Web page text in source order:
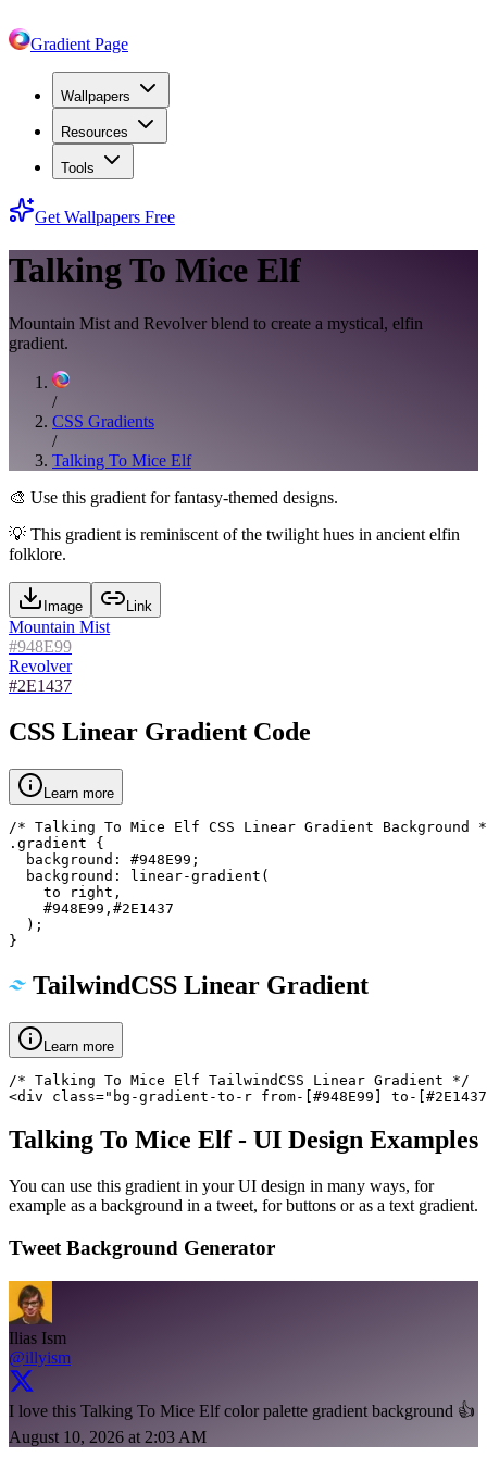
Gradient Page
Wallpapers
Resources
Tools
Get Wallpapers Free
Talking To Mice Elf
Mountain Mist and Revolver blend to create a mystical, elfin
gradient.
/
CSS Gradients
/
Talking To Mice Elf
🎨 Use this gradient for fantasy-themed designs.
💡 This gradient is reminiscent of the twilight hues in ancient elfin
folklore.
Image Link
Mountain Mist
#948E99
Revolver
#2E1437
CSS Linear Gradient Code
Learn more
/* Talking To Mice Elf CSS Linear Gradient Background
.gradient {
  background: #948E99;
  background: linear-gradient(
    to right,
    #948E99,#2E1437
  );
}
TailwindCSS Linear Gradient
Learn more
/* Talking To Mice Elf TailwindCSS Linear Gradient */
<div class="bg-gradient-to-r from-[#948E99] to-
Talking To Mice Elf- UI Design Examples
You can use this gradient in your UI design in many ways, for
example as a background in a tweet, for buttons or as a text gradient.
Tweet Background Generator
Ilias Ism
@illyism
I love this Talking To Mice Elf color palette gradient background 👍
August 10, 2026 at 2:03 AM